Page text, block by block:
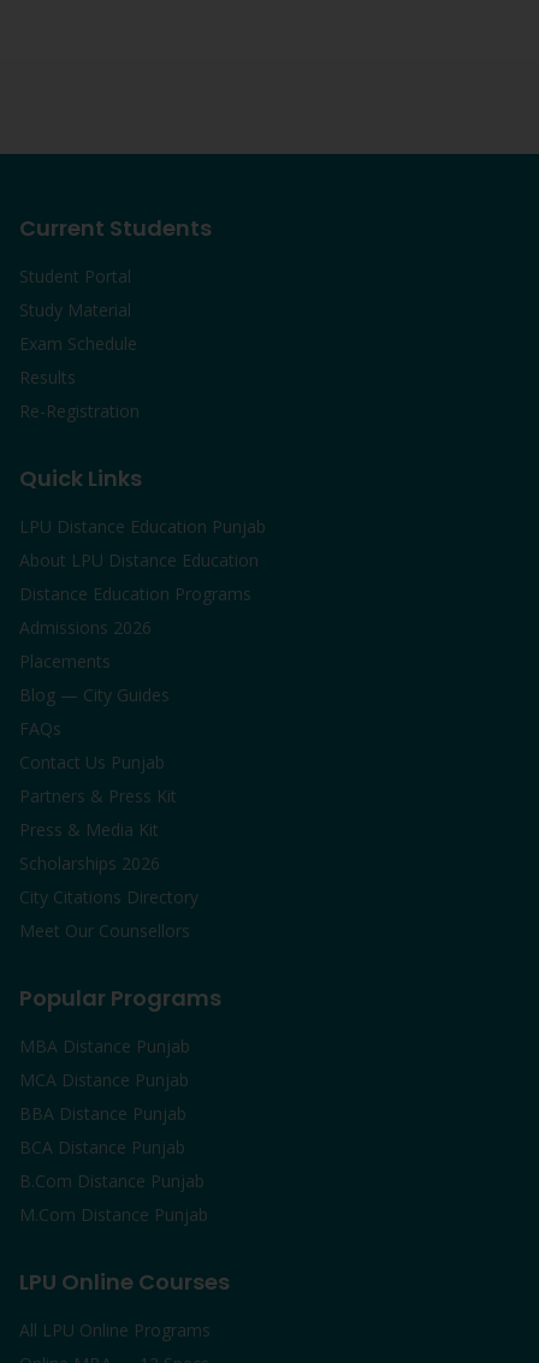
Current Students
Student Portal
Study Material
Exam Schedule
Results
Re-Registration
Quick Links
LPU Distance Education Punjab
About LPU Distance Education
Distance Education Programs
Admissions 2026
Placements
Blog — City Guides
FAQs
Contact Us Punjab
Partners & Press Kit
Press & Media Kit
Scholarships 2026
City Citations Directory
Meet Our Counsellors
Popular Programs
MBA Distance Punjab
MCA Distance Punjab
BBA Distance Punjab
BCA Distance Punjab
B.Com Distance Punjab
M.Com Distance Punjab
LPU Online Courses
All LPU Online Programs